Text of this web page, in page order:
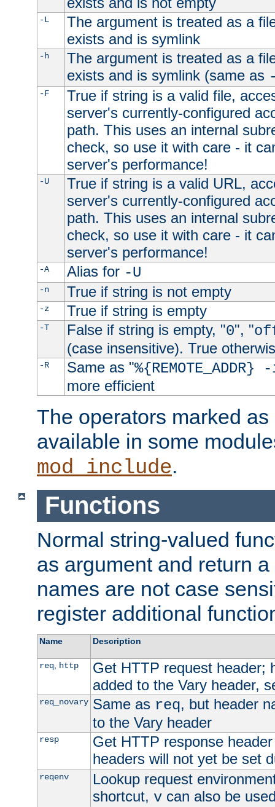
-L
The argument is treated as a
exists and is symlink
-h
The argument is treated as a
exists and is symlink (same as
-F
True if string is a valid file,
server's currently-configured
path. This uses an internal
check, so use it with care - it
server's performance!
-U
True if string is a valid URL,
server's currently-configured
path. This uses an internal
check, so use it with care - it
server's performance!
-A Alias for -U
-n True if string is not empty
-z True if string is empty
-T False if string is empty, "0", "
(case insensitive). True
-R Same as "
more efficient
The operators marked
available in some
mod_include.
Functions
Normal string-valued
as argument and return
names are not case
register additional
Name Description
req, http
Get HTTP request header;
added to the Vary header,
req_novary Same as req, but header
to the Vary header
resp
Get HTTP response
headers will not yet be set
reqenv
Lookup request
shortcut, vcan also be